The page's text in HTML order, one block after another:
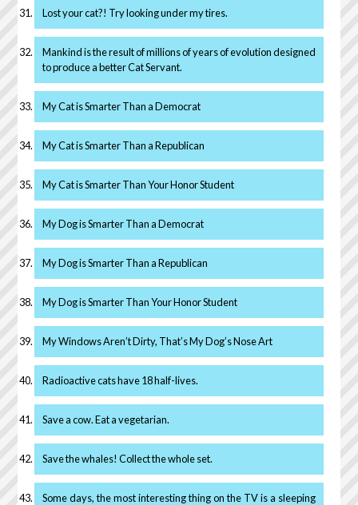
Lost your cat?! Try looking under my tires.
Mankind is the result of millions of years of evolution designed
to produce a better Cat Servant.
My Cat is Smarter Than a Democrat
My Cat is Smarter Than a Republican
My Cat is Smarter Than Your Honor Student
My Dog is Smarter Than a Democrat
My Dog is Smarter Than a Republican
My Dog is Smarter Than Your Honor Student
My Windows Aren’t Dirty, That’s My Dog’s Nose Art
Radioactive cats have 18 half-lives.
Save a cow. Eat a vegetarian.
Save the whales! Collect the whole set.
Some days, the most interesting thing on the TV is a sleeping